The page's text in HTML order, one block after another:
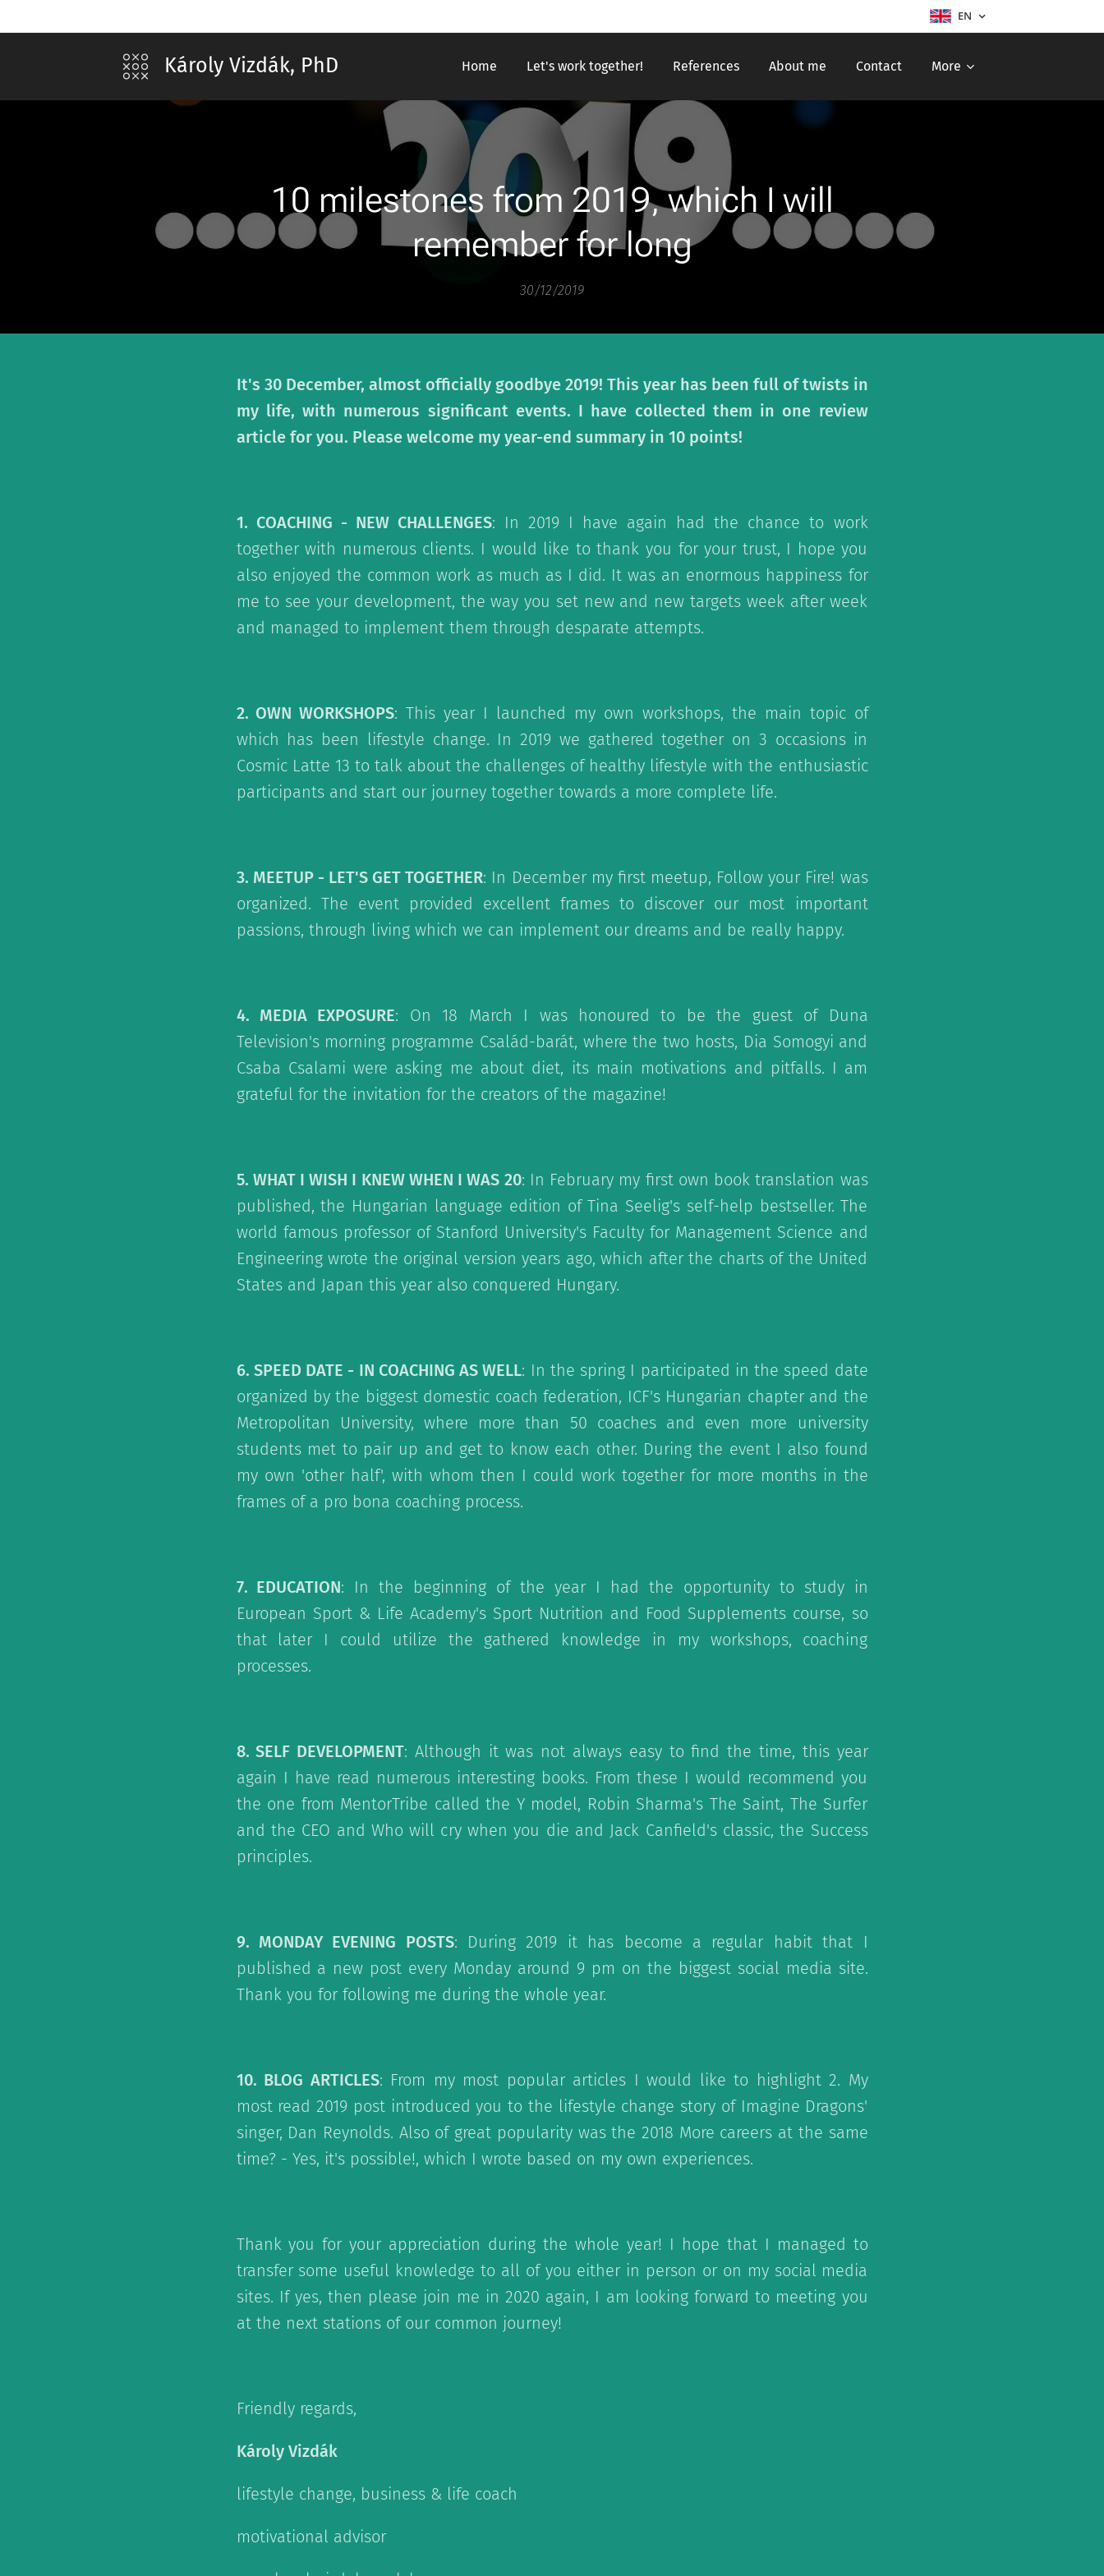
EN
Károly Vizdák, PhD Home Let's work together! References About me Contact More
10 milestones from 2019, which I will
remember for long
30/12/2019
It's 30 December, almost officially goodbye 2019! This year has been full of twists in
my life, with numerous significant events. I have collected them in one review
article for you. Please welcome my year-end summary in 10 points!
1. COACHING - NEW CHALLENGES: In 2019 I have again had the chance to work
together with numerous clients. I would like to thank you for your trust, I hope you
also enjoyed the common work as much as I did. It was an enormous happiness for
me to see your development, the way you set new and new targets week after week
and managed to implement them through desparate attempts.
2. OWN WORKSHOPS: This year I launched my own workshops, the main topic of
which has been lifestyle change. In 2019 we gathered together on 3 occasions in
Cosmic Latte 13 to talk about the challenges of healthy lifestyle with the enthusiastic
participants and start our journey together towards a more complete life.
3. MEETUP - LET'S GET TOGETHER: In December my first meetup, Follow your Fire! was
organized. The event provided excellent frames to discover our most important
passions, through living which we can implement our dreams and be really happy.
4. MEDIA EXPOSURE: On 18 March I was honoured to be the guest of Duna
Television's morning programme Család-barát, where the two hosts, Dia Somogyi and
Csaba Csalami were asking me about diet, its main motivations and pitfalls. I am
grateful for the invitation for the creators of the magazine!
5. WHAT I WISH I KNEW WHEN I WAS 20: In February my first own book translation was
published, the Hungarian language edition of Tina Seelig's self-help bestseller. The
world famous professor of Stanford University's Faculty for Management Science and
Engineering wrote the original version years ago, which after the charts of the United
States and Japan this year also conquered Hungary.
6. SPEED DATE - IN COACHING AS WELL: In the spring I participated in the speed date
organized by the biggest domestic coach federation, ICF's Hungarian chapter and the
Metropolitan University, where more than 50 coaches and even more university
students met to pair up and get to know each other. During the event I also found
my own 'other half', with whom then I could work together for more months in the
frames of a pro bona coaching process.
7. EDUCATION: In the beginning of the year I had the opportunity to study in
European Sport & Life Academy's Sport Nutrition and Food Supplements course, so
that later I could utilize the gathered knowledge in my workshops, coaching
processes.
8. SELF DEVELOPMENT: Although it was not always easy to find the time, this year
again I have read numerous interesting books. From these I would recommend you
the one from MentorTribe called the Y model, Robin Sharma's The Saint, The Surfer
and the CEO and Who will cry when you die and Jack Canfield's classic, the Success
principles.
9. MONDAY EVENING POSTS: During 2019 it has become a regular habit that I
published a new post every Monday around 9 pm on the biggest social media site.
Thank you for following me during the whole year.
10. BLOG ARTICLES: From my most popular articles I would like to highlight 2. My
most read 2019 post introduced you to the lifestyle change story of Imagine Dragons'
singer, Dan Reynolds. Also of great popularity was the 2018 More careers at the same
time? - Yes, it's possible!, which I wrote based on my own experiences.
Thank you for your appreciation during the whole year! I hope that I managed to
transfer some useful knowledge to all of you either in person or on my social media
sites. If yes, then please join me in 2020 again, I am looking forward to meeting you
at the next stations of our common journey!
Friendly regards,
Károly Vizdák
lifestyle change, business & life coach
motivational advisor